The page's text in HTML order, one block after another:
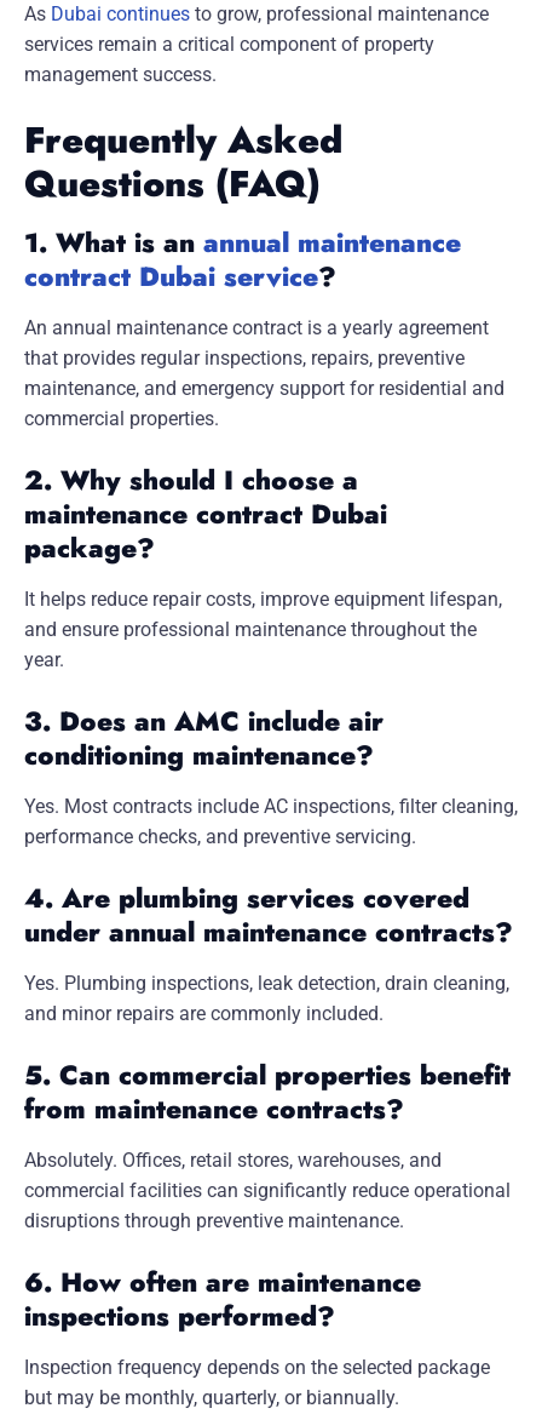
As Dubai continues to grow, professional maintenance
services remain a critical component of property
management success.
Frequently Asked
Questions (FAQ)
1. What is an annual maintenance
contract Dubai service?
An annual maintenance contract is a yearly agreement
that provides regular inspections, repairs, preventive
maintenance, and emergency support for residential and
commercial properties.
2. Why should I choose a
maintenance contract Dubai
package?
It helps reduce repair costs, improve equipment lifespan,
and ensure professional maintenance throughout the
year.
3. Does an AMC include air
conditioning maintenance?
Yes. Most contracts include AC inspections, filter cleaning,
performance checks, and preventive servicing.
4. Are plumbing services covered
under annual maintenance contracts?
Yes. Plumbing inspections, leak detection, drain cleaning,
and minor repairs are commonly included.
5. Can commercial properties benefit
from maintenance contracts?
Absolutely. Offices, retail stores, warehouses, and
commercial facilities can significantly reduce operational
disruptions through preventive maintenance.
6. How often are maintenance
inspections performed?
Inspection frequency depends on the selected package
but may be monthly, quarterly, or biannually.